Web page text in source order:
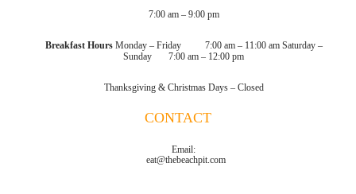
7:00 am – 9:00 pm
Breakfast HoursMonday – Friday 7:00 am – 11:00 amSaturday –
Sunday 7:00 am – 12:00 pm
Thanksgiving & Christmas Days – Closed
CONTACT
Email:
eat@thebeachpit.com